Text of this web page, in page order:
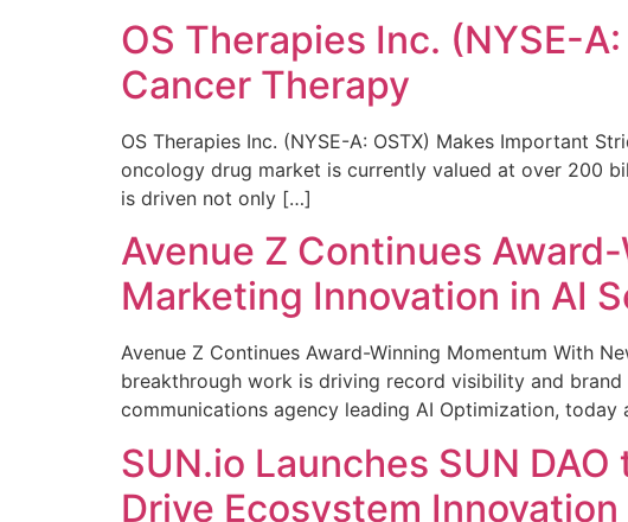
OS Therapies Inc. (NYSE-
Cancer Therapy
OS Therapies Inc. (NYSE-A: OSTX) Makes Important
oncology drug market is currently valued at over 200
is driven not only […]
Avenue Z Continues
Marketing Innovation in AI
Avenue Z Continues Award-Winning Momentum With
breakthrough work is driving record visibility and brand
communications agency leading AI Optimization,
SUN.io Launches SUN
Drive Ecosystem Innovation